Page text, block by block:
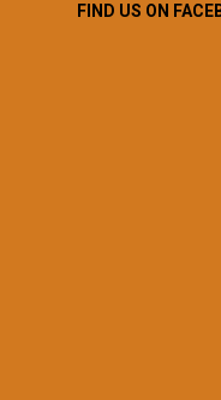
FIND US ON